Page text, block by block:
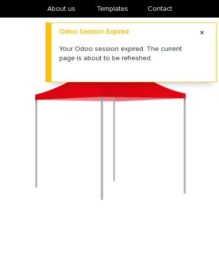
About us ​Templates Contact
Odoo Session Expired
Your Odoo session expired. The current
page is about to be refreshed.